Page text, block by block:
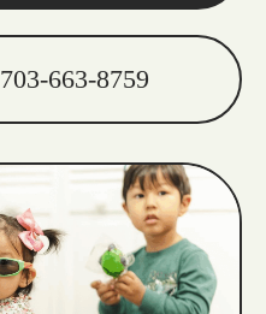
703-663-8759